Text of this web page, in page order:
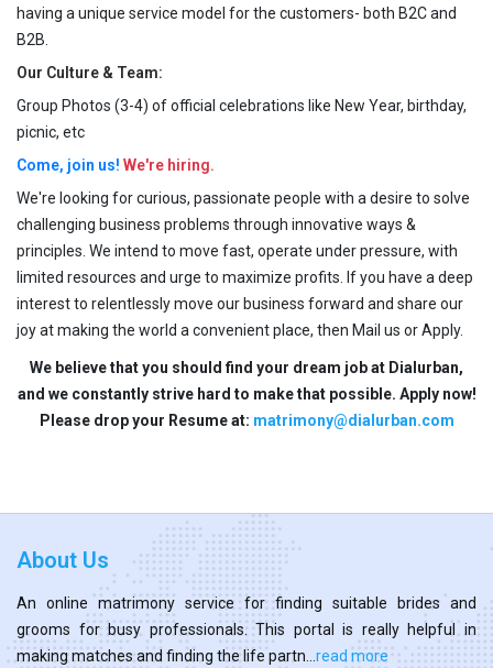
having a unique service model for the customers- both B2C and
B2B.
Our Culture & Team:
Group Photos (3-4) of official celebrations like New Year, birthday,
picnic, etc
Come, join us! We're hiring.
We're looking for curious, passionate people with a desire to solve
challenging business problems through innovative ways &
principles. We intend to move fast, operate under pressure, with
limited resources and urge to maximize profits. If you have a deep
interest to relentlessly move our business forward and share our
joy at making the world a convenient place, then Mail us or Apply.
We believe that you should find your dream job at Dialurban,
and we constantly strive hard to make that possible. Apply now!
Please drop your Resume at: matrimony@dialurban.com
About Us
An online matrimony service for finding suitable brides and
grooms for busy professionals. This portal is really helpful in
making matches and finding the life partn... read more